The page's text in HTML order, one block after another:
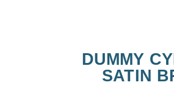
DUMMY
SATIN